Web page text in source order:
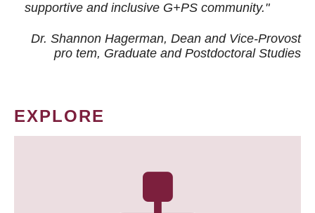
supportive and inclusive G+PS community."
Dr. Shannon Hagerman, Dean and Vice-Provost
pro tem, Graduate and Postdoctoral Studies
EXPLORE